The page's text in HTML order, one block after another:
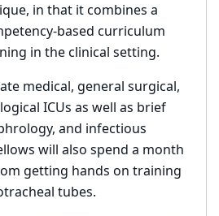
in that it combines a
based curriculum
in the clinical setting.
medical, general surgical,
ICUs as well as brief
and infectious
will also spend a month
getting hands on training
tubes.